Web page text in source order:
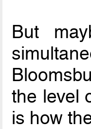
But
the level
is how